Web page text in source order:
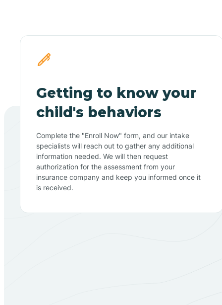
Getting to know your
child's behaviors
Complete the "Enroll Now" form, and our intake
specialists will reach out to gather any additional
information needed. We will then request
authorization for the assessment from your
insurance company and keep you informed once it
is received.